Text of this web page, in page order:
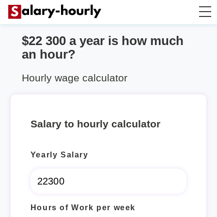
Annually to Hourly
Annually to Weekly
$22 300 a year is how much
an hour?
Hourly wage calculator
Salary to hourly calculator
Yearly Salary
Hours of Work per week